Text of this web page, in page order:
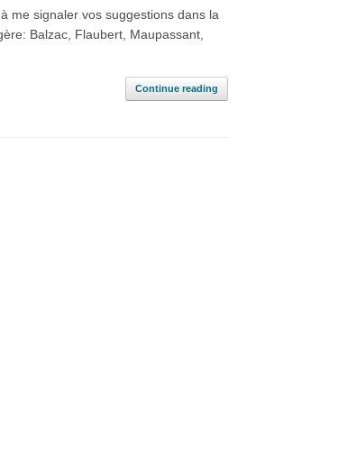
me signaler vos suggestions dans la
Balzac, Flaubert, Maupassant,
Continue reading